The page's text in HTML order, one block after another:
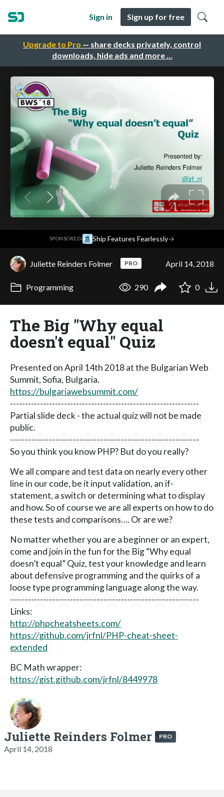
Upgrade to Pro — share decks privately, control
downloads, hide ads and more …
Sign in Sign up for free
SPONSORED· Ship Features Fearlessly→
Juliette Reinders Folmer PRO April 14, 2018
Programming 290 0
The Big "Why equal
doesn't equal" Quiz
Presented on April 14th 2018 at the Bulgarian Web
Summit, Sofia, Bulgaria.
https://bulgariawebsummit.com/
---------------------------------------------------------------
Partial slide deck - the actual quiz will not be made
public.
---------------------------------------------------------------
So you think you know PHP? But do you really?
We all compare and test data on nearly every other
line in our code, be it input validation, an if-
statement, a switch or determining what to display
and how. So of course we are all experts on how to do
these tests and comparisons…. Or are we?
No matter whether you are a beginner or an expert,
come and join in the fun for the Big “Why equal
doesn’t equal” Quiz, test your knowledge and learn
about defensive programming and the quirks of a
loose type programming language along the way.
---------------------------------------------------------------
Links:
http://phpcheatsheets.com/
https://github.com/jrfnl/PHP-cheat-sheet-
extended
BC Math wrapper:
https://gist.github.com/jrfnl/8449978
Juliette Reinders Folmer PRO
April 14, 2018